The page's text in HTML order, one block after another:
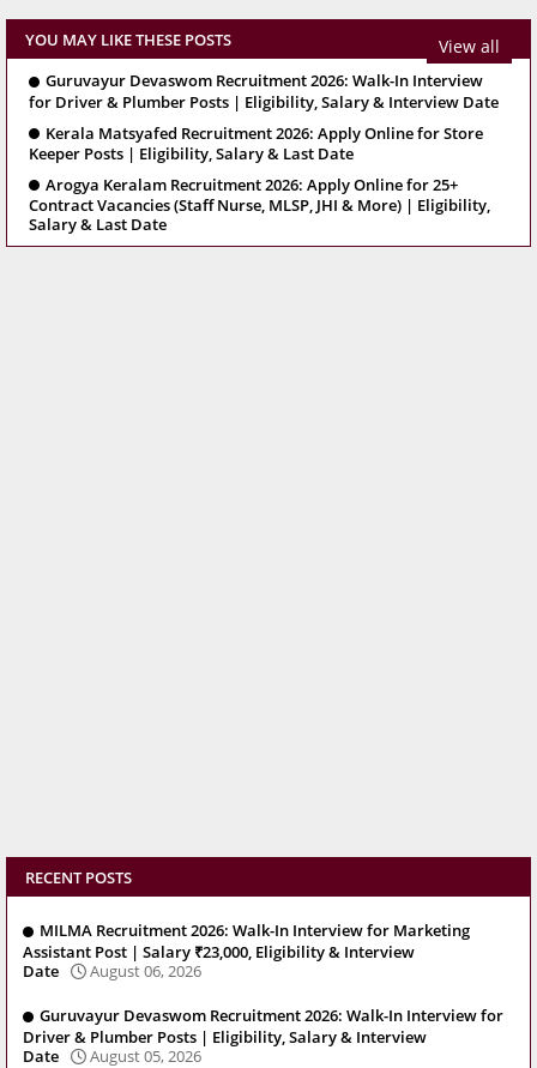
YOU MAY LIKE THESE POSTS View all
Guruvayur Devaswom Recruitment 2026: Walk-In Interview
for Driver & Plumber Posts | Eligibility, Salary & Interview Date
Kerala Matsyafed Recruitment 2026: Apply Online for Store
Keeper Posts | Eligibility, Salary & Last Date
Arogya Keralam Recruitment 2026: Apply Online for 25+
Contract Vacancies (Staff Nurse, MLSP, JHI & More) | Eligibility,
Salary & Last Date
RECENT POSTS
MILMA Recruitment 2026: Walk-In Interview for Marketing
Assistant Post | Salary ₹23,000, Eligibility & Interview
Date
August 06, 2026
Guruvayur Devaswom Recruitment 2026: Walk-In Interview for
Driver & Plumber Posts | Eligibility, Salary & Interview
Date
August 05, 2026